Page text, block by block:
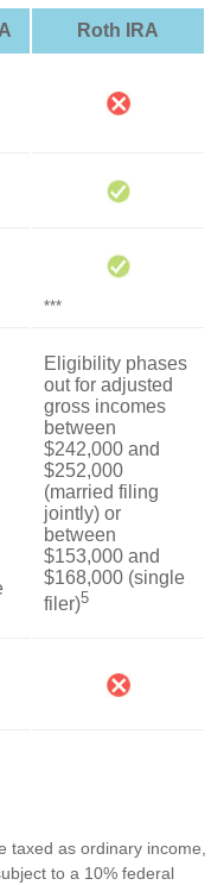
Roth IRA
***
Eligibility phases
out for adjusted
gross incomes
between
$242,000 and
$252,000
(married filing
jointly) or
between
$153,000 and
$168,000 (single
filer)5
taxed as ordinary income,
to a 10% federal